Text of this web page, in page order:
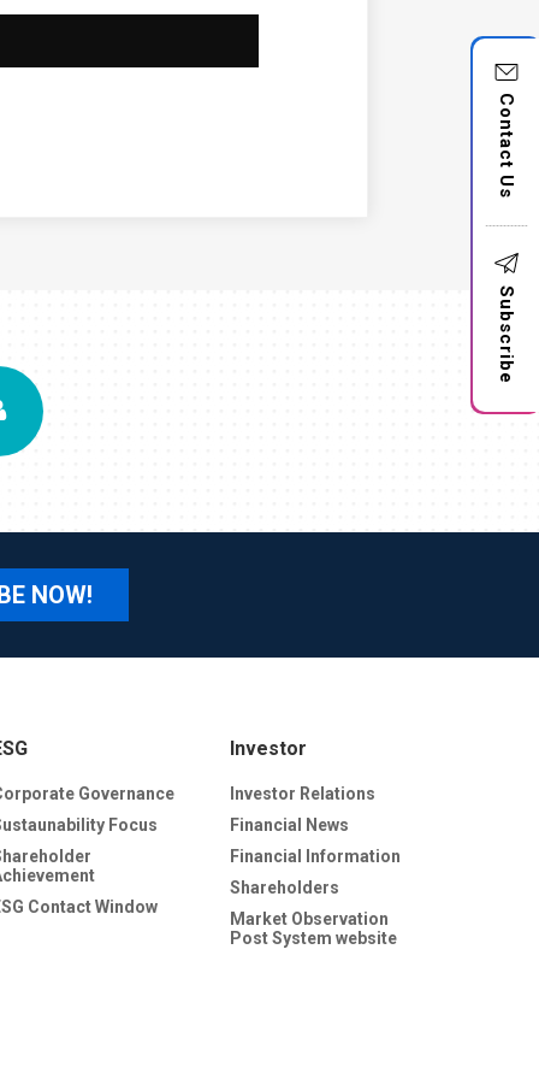
Contact Us
Subscribe
NOW!
Governance
Focus
Contact Window
Investor
Investor Relations
Financial News
Financial Information
Shareholders
Market Observation
Post System website